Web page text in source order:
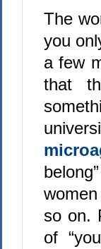
The
you
a few
that
so on.
of